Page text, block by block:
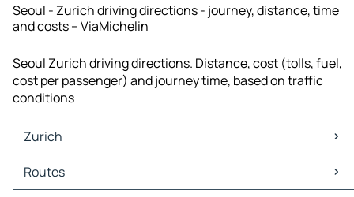
Seoul - Zurich driving directions - journey, distance, time
and costs – ViaMichelin
Seoul Zurich driving directions. Distance, cost (tolls, fuel,
cost per passenger) and journey time, based on traffic
conditions
Zurich
Zurich Maps
Zurich Traffic
Routes